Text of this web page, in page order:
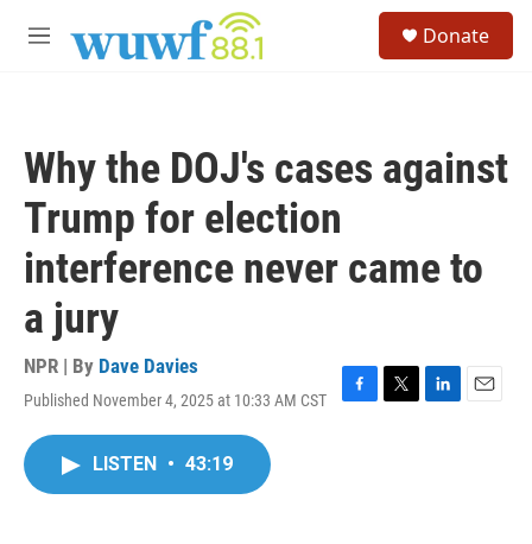
M
Donate
Why the DOJ's cases against
Trump for election
interference never came to
a jury
NPR | By Dave Davies
Published November 4, 2025 at 10:33 AM CST
F
T
L
E
LISTEN • 43:19